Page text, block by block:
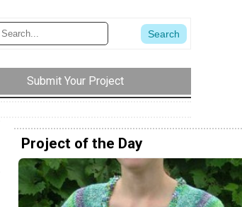
Submit Your Project
Project of the Day